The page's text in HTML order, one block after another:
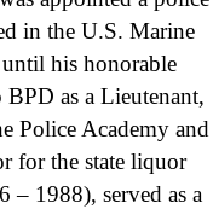
in the U.S. Marine
his honorable
as a Lieutenant,
Police Academy and
for the state liquor
– 1988), served as a